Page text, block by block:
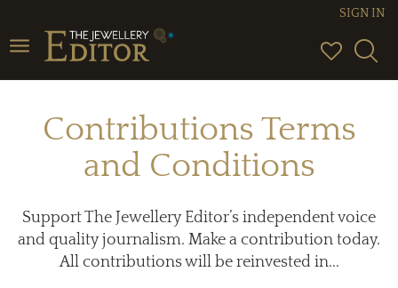
Toggle
navigation
SIGN IN
Contributions Terms
and Conditions
Support The Jewellery Editor’s independent voice
and quality journalism. Make a contribution today.
All contributions will be reinvested in...